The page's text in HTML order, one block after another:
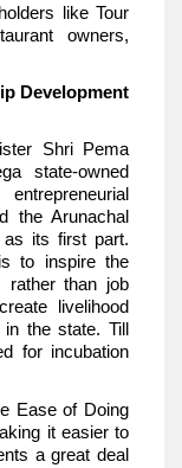
like Tour
owners,
Development
Shri Pema
state-owned
the Arunachal
as its first part.
to inspire the
rather than job
livelihood
the state. Till
for incubation
Ease of Doing
it easier to
a great deal